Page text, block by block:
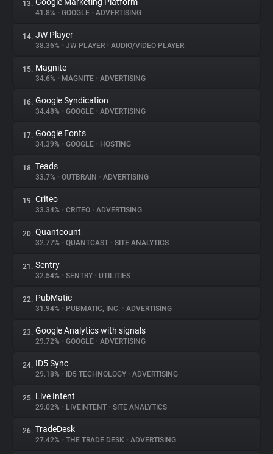
13.
41.8% • GOOGLE • ADVERTISING
14. JW Player
38.36% • JW PLAYER • AUDIO/VIDEO PLAYER
15. Magnite
34.6% • MAGNITE • ADVERTISING
16. Google Syndication
34.48% • GOOGLE • ADVERTISING
17. Google Fonts
34.39% • GOOGLE • HOSTING
18. Teads
33.7% • OUTBRAIN • ADVERTISING
19. Criteo
33.34% • CRITEO • ADVERTISING
20. Quantcount
32.77% • QUANTCAST • SITE ANALYTICS
21. Sentry
32.54% • SENTRY • UTILITIES
22. PubMatic
31.94% • PUBMATIC, INC. • ADVERTISING
23. Google Analytics with signals
29.72% • GOOGLE • ADVERTISING
24. ID5 Sync
29.18% • ID5 TECHNOLOGY • ADVERTISING
25. Live Intent
29.02% • LIVEINTENT • SITE ANALYTICS
26. TradeDesk
27.42% • THE TRADE DESK • ADVERTISING